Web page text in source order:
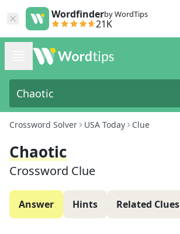
Wordfinderby WordTips
21K
Crossword Solver USA Today Clue
Chaotic
Crossword Clue
Answer Hints Related Clues